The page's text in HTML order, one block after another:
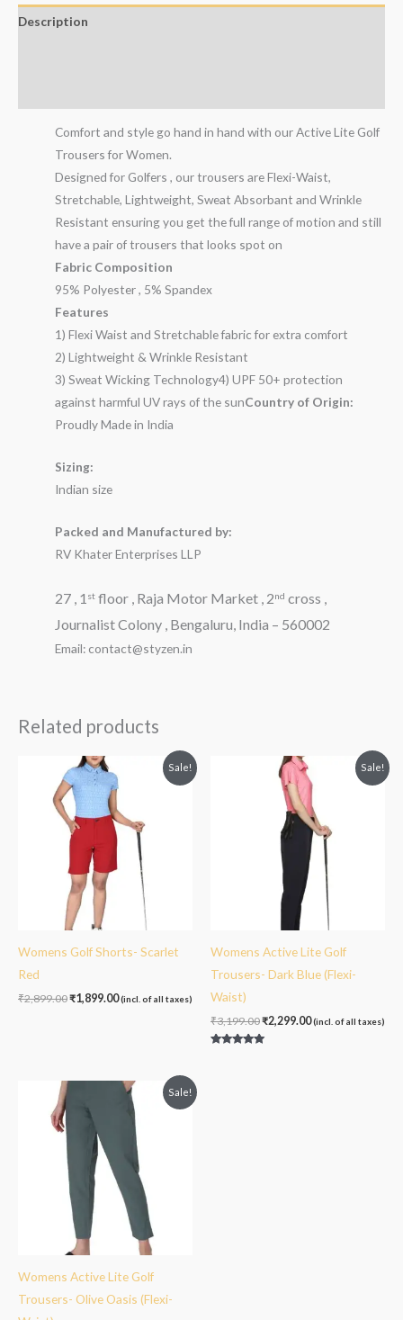
Description
Comfort and style go hand in hand with our Active Lite Golf
Trousers for Women.
Designed for Golfers , our trousers are Flexi-Waist,
Stretchable, Lightweight, Sweat Absorbant and Wrinkle
Resistant ensuring you get the full range of motion and still
have a pair of trousers that looks spot on
Fabric Composition
95% Polyester , 5% Spandex
Features
1) Flexi Waist and Stretchable fabric for extra comfort
2) Lightweight & Wrinkle Resistant
3) Sweat Wicking Technology4) UPF 50+ protection
against harmful UV rays of the sunCountry of Origin:
Proudly Made in India
Sizing:
Indian size
Packed and Manufactured by:
RV Khater Enterprises LLP
27 , 1 st floor , Raja Motor Market , 2nd cross ,
Journalist Colony , Bengaluru, India – 560002
Email: contact@styzen.in
Related products
Sale!
Womens Golf Shorts- Scarlet
Red
₹2,899.00
Original
price
was:
₹2,899.00.
₹1,899.00
is:
(incl. of all taxes)
Sale!
Womens Active Lite Golf
Trousers- Dark Blue (Flexi-
Waist)
₹3,199.00
Original
price
was:
₹3,199.00.
₹2,299.00
is:
₹2,299.00.
(incl. of all taxes)
Sale!
Womens Active Lite Golf
Trousers- Olive Oasis (Flexi-
was:
₹3,199.00.
Current
price
₹2,299.00.